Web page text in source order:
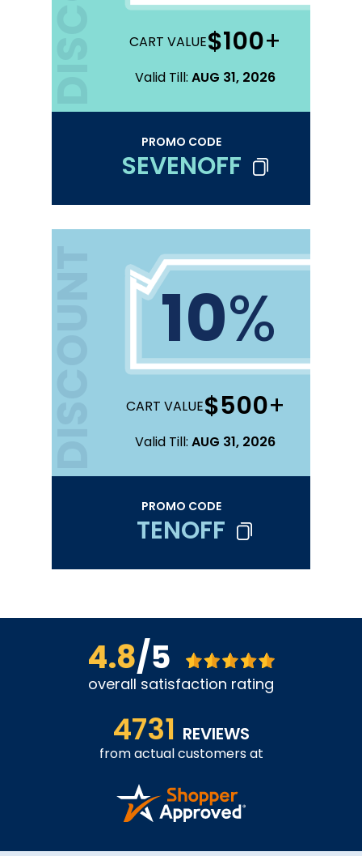
CART VALUE$100+
Valid Till: AUG 31, 2026
PROMO CODE
SEVENOFF
10%
CART VALUE$500+
Valid Till: AUG 31, 2026
PROMO CODE
TENOFF
4.8/5
overall satisfaction rating
4731 REVIEWS
from actual customers at